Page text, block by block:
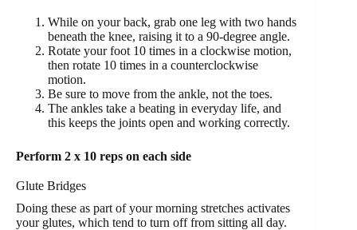
While on your back, grab one leg with two hands
beneath the knee, raising it to a 90-degree angle.
Rotate your foot 10 times in a clockwise motion,
then rotate 10 times in a counterclockwise
motion.
Be sure to move from the ankle, not the toes.
The ankles take a beating in everyday life, and
this keeps the joints open and working correctly.
Perform 2 x 10 reps on each side
Glute Bridges
Doing these as part of your morning stretches activates
your glutes, which tend to turn off from sitting all day.